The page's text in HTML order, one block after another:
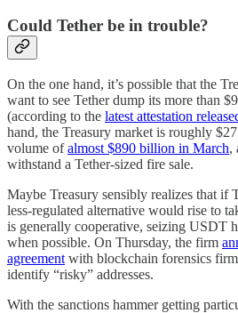
Could Tether be in trouble?
On the one hand, it’s possible that the
want to see Tether dump its more than
(according to the latest attestation
hand, the Treasury market is roughly
volume ofalmost $890 billion in March,
withstand a Tether-sized fire sale.
Maybe Treasury sensibly realizes that if
less-regulated alternative would rise to
is generally cooperative, seizing USDT
when possible. On Thursday, the firm
agreement with blockchain forensics
identify “risky” addresses.
With the sanctions hammer getting